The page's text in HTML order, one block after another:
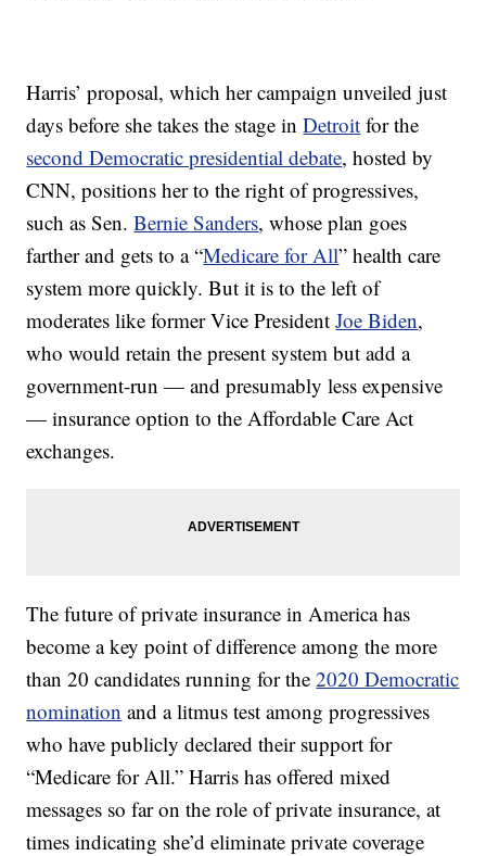
Harris’ proposal, which her campaign unveiled just
days before she takes the stage inDetroit for the
second Democratic presidential debate, hosted by
CNN, positions her to the right of progressives,
such as Sen.Bernie Sanders, whose plan goes
farther and gets to a “Medicare for All” health care
system more quickly. But it is to the left of
moderates like former Vice PresidentJoe Biden,
who would retain the present system but add a
government-run — and presumably less expensive
— insurance option to the Affordable Care Act
exchanges.
The future of private insurance in America has
become a key point of difference among the more
than 20 candidates running for the2020 Democratic
nomination and a litmus test among progressives
who have publicly declared their support for
“Medicare for All.” Harris has offered mixed
messages so far on the role of private insurance, at
times indicating she’d eliminate private coverage